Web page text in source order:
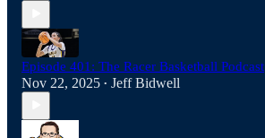
Episode 401: The Racer Basketball Podcast
Nov 22, 2025 • Jeff Bidwell